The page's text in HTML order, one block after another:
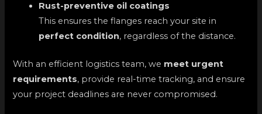
Rust-preventive oil coatings
This ensures the flanges reach your site in
perfect condition, regardless of the distance.
With an efficient logistics team, we meet urgent
requirements, provide real-time tracking, and ensure
your project deadlines are never compromised.